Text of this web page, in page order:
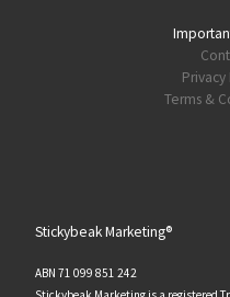
Terms &
Stickybeak Marketing®
ABN 71 099 851 242